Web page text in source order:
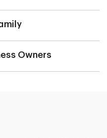
Owners